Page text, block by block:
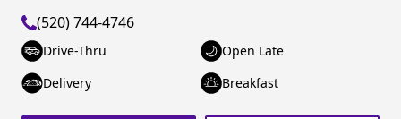
(520) 744-4746
Drive-Thru
Open Late
Delivery
Breakfast